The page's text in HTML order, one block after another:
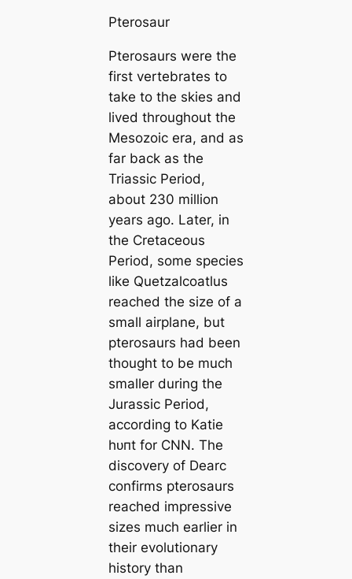
Pterosaur
Pterosaurs were the
first vertebrates to
take to the skies and
lived throughout the
Mesozoic era, and as
far back as the
Triassic Period,
about 230 million
years ago. Later, in
the Cretaceous
Period, some ѕрeсіeѕ
like Quetzalcoatlus
reached the size of a
small airplane, but
pterosaurs had been
thought to be much
smaller during the
Jurassic Period,
according to Katie
һᴜпt for CNN. The
discovery ofDearc
confirms pterosaurs
reached impressive
sizes much earlier in
their evolutionary
history than